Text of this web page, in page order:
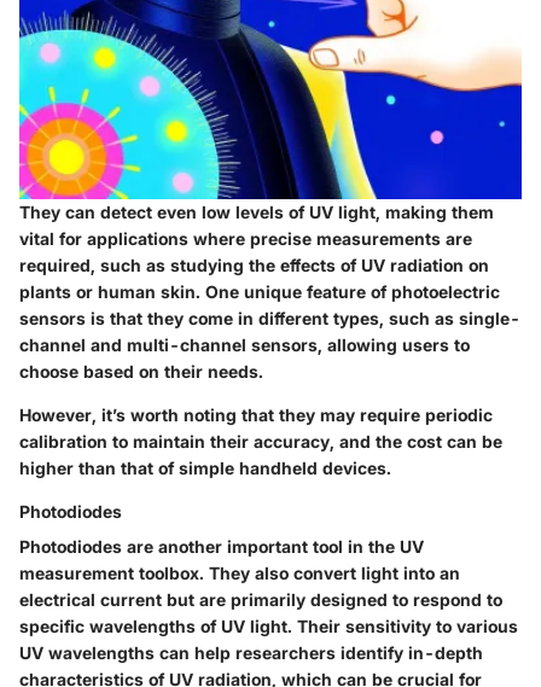
They can detect even low levels of UV light, making them
vital for applications where precise measurements are
required, such as studying the effects of UV radiation on
plants or human skin. One unique feature of photoelectric
sensors is that they come in different types, such as single-
channel and multi-channel sensors, allowing users to
choose based on their needs.
However, it’s worth noting that they may require periodic
calibration to maintain their accuracy, and the cost can be
higher than that of simple handheld devices.
Photodiodes
Photodiodes are another important tool in the UV
measurement toolbox. They also convert light into an
electrical current but are primarily designed to respond to
specific wavelengths of UV light. Their sensitivity to various
UV wavelengths can help researchers identify in-depth
characteristics of UV radiation, which can be crucial for